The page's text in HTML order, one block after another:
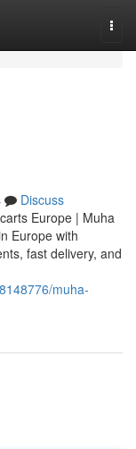
Discuss
Europe | Muha
Europe with
fast delivery, and
muha-